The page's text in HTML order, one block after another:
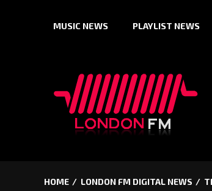
MUSIC NEWS PLAYLIST NEWS
HOME LONDON FM DIGITAL NEWS